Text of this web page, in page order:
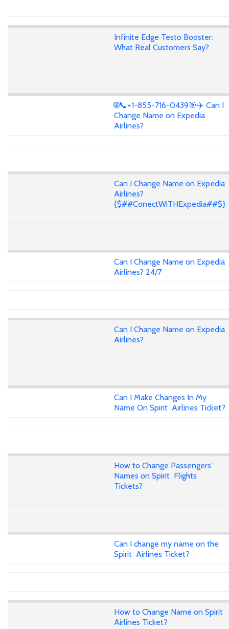
Infinite Edge Testo Booster:
What Real Customers Say?
🌐📞+1-855-716-0439🎯✈️ Can I
Change Name on Expedia
Airlines?
Can I Change Name on Expedia
Airlines?
{$##ConectWiTHExpedia##$}
Can I Change Name on Expedia
Airlines? 24/7
Can I Change Name on Expedia
Airlines?
Can I Make Changes In My
Name On Spirit Airlines Ticket?
How to Change Passengers'
Names on Spirit Flights
Tickets?
Can I change my name on the
Spirit Airlines Ticket?
How to Change Name on Spirit
Airlines Ticket?